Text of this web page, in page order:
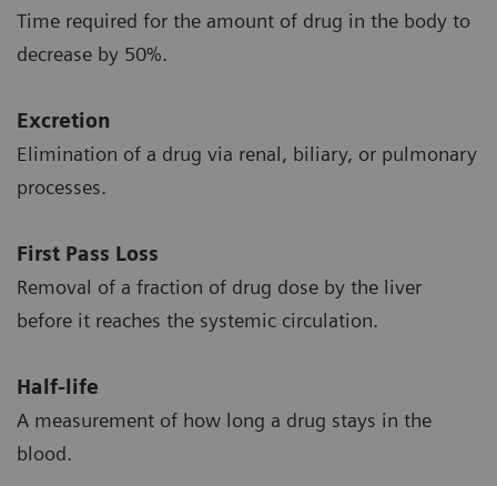
Time required for the amount of drug in the body to
decrease by 50%.
Excretion
Elimination of a drug via renal, biliary, or pulmonary
processes.
First Pass Loss
Removal of a fraction of drug dose by the liver
before it reaches the systemic circulation.
Half-life
A measurement of how long a drug stays in the
blood.